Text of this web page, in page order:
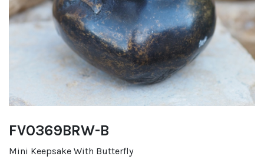
FV0369BRW-B
Mini Keepsake With Butterfly